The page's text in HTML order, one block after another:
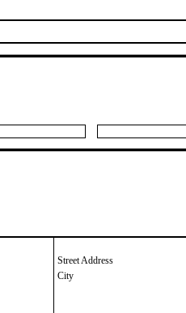
Street Address
City